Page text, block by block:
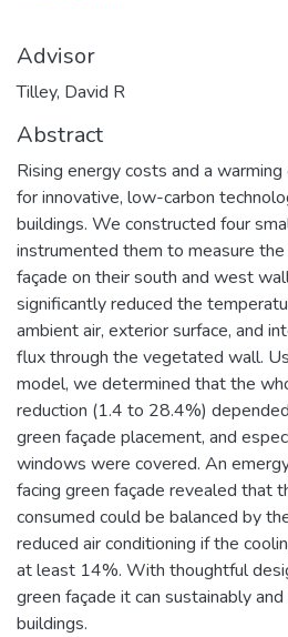
Advisor
Tilley, David R
Abstract
Rising energy costs and a
for innovative, low-carbon
buildings. We constructed four
instrumented them to measure
façade on their south and west
significantly reduced the
ambient air, exterior surface, and
flux through the vegetated wall.
model, we determined that the
reduction (1.4 to 28.4%)
green façade placement, and
windows were covered. An
facing green façade revealed that
consumed could be balanced by
reduced air conditioning if the
at least 14%. With thoughtful
green façade it can sustainably
buildings.